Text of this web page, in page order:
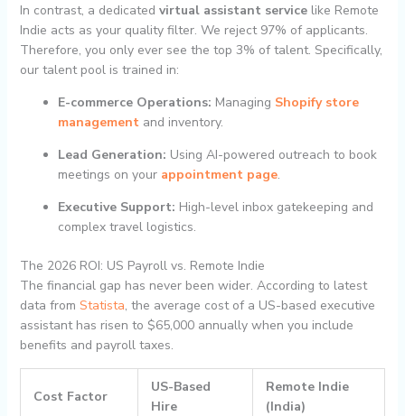
In contrast, a dedicated virtual assistant servicelike Remote
Indie acts as your quality filter. We reject 97% of applicants.
Therefore, you only ever see the top 3% of talent. Specifically,
our talent pool is trained in:
E-commerce Operations: Managing Shopify store
managementand inventory.
Lead Generation: Using AI-powered outreach to book
meetings on your appointment page.
Executive Support: High-level inbox gatekeeping and
complex travel logistics.
The 2026 ROI: US Payroll vs. Remote Indie
The financial gap has never been wider. According to latest
data from Statista, the average cost of a US-based executive
assistant has risen to $65,000 annually when you include
benefits and payroll taxes.
Cost Factor
US-Based
Hire
Remote Indie
(India)